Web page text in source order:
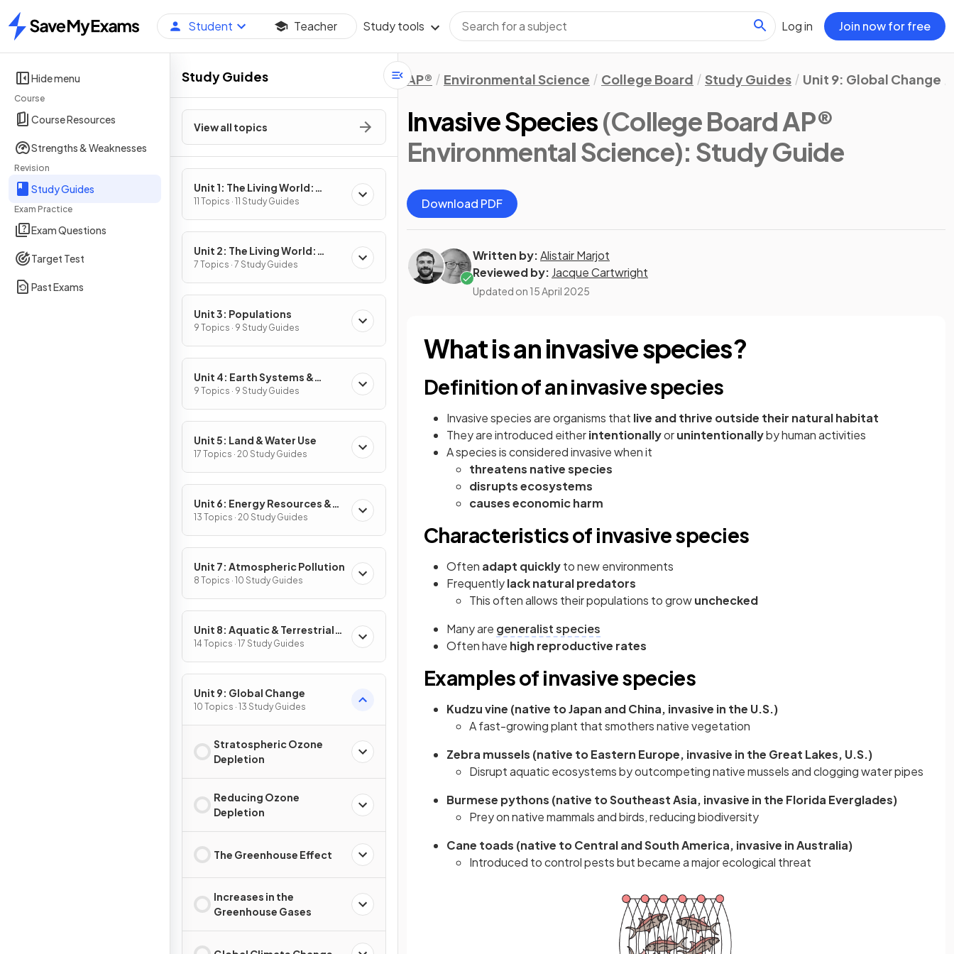
Home
Student Teacher Study tools Log in Join now for free
Hide menu
Course
Course Resources
Strengths & Weaknesses
Revision
Study Guides
Exam Practice
Exam Questions
Target Test
Past Exams
Study Guides
View all topics
Unit 1: The Living World:
Ecosystems
11 Topics · 11 Study Guides
Unit 2: The Living World:
Biodiversity
7 Topics · 7 Study Guides
Unit 3: Populations
9 Topics · 9 Study Guides
Unit 4: Earth Systems &
Resources
9 Topics · 9 Study Guides
Unit 5: Land & Water Use
17 Topics · 20 Study Guides
Unit 6: Energy Resources &
Consumption
13 Topics · 20 Study Guides
Unit 7: Atmospheric Pollution
8 Topics · 10 Study Guides
Unit 8: Aquatic & Terrestrial
Pollution
14 Topics · 17 Study Guides
Unit 9: Global Change
10 Topics · 13 Study Guides
Stratospheric Ozone
Depletion
Reducing Ozone
Depletion
The Greenhouse Effect
Increases in the
Greenhouse Gases
AP® Environmental Science College Board Study Guides Unit 9: Global Change
Invasive Species(College Board AP®
Environmental Science): Study Guide
Download PDF
Written by:Alistair Marjot
Reviewed by: Jacque Cartwright
Updated on 15 April 2025
What is an invasive species?
Definition of an invasive species
Invasive species are organisms that live and thrive outside their natural habitat
They are introduced eitherintentionallyorunintentionallyby human activities
A species is considered invasive when it
threatens native species
disrupts ecosystems
causes economic harm
Characteristics of invasive species
Often adapt quicklyto new environments
Frequentlylack natural predators
This often allows their populations to growunchecked
Many are generalist species
Often have high reproductive rates
Examples of invasive species
Kudzu vine (native to Japan and China, invasive in the U.S.)
A fast-growing plant that smothers native vegetation
Zebra mussels (native to Eastern Europe, invasive in the Great Lakes, U.S.)
Disrupt aquatic ecosystems by outcompeting native mussels and clogging water pipes
Burmese pythons (native to Southeast Asia, invasive in the Florida Everglades)
Prey on native mammals and birds, reducing biodiversity
Cane toads (native to Central and South America, invasive in Australia)
Introduced to control pests but became a major ecological threat